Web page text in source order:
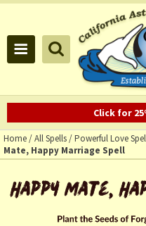
Click for
Home/All Spells/Powerful Love
Mate, Happy Marriage Spell